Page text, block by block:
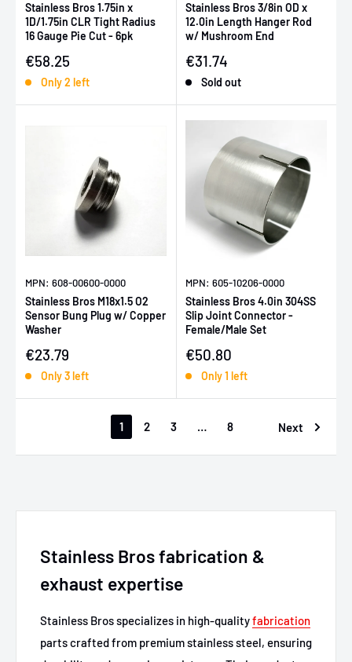
Stainless Bros 1.75in x
1D/1.75in CLR Tight Radius
16 Gauge Pie Cut - 6pk
Sale price
€58.25
Only 2 left
Stainless Bros 3/8in OD x
12.0in Length Hanger Rod
w/ Mushroom End
Sale price
€31.74
Sold out
MPN: 608-00600-0000
Stainless Bros M18x1.5 O2
Sensor Bung Plug w/ Copper
Washer
Sale price
€23.79
Only 3 left
MPN: 605-10206-0000
Stainless Bros 4.0in 304SS
Slip Joint Connector -
Female/Male Set
Sale price
€50.80
Only 1 left
1 2 3 … 8 Next
Stainless Bros fabrication &
exhaust expertise
Stainless Bros specializes in high-qualityfabrication
parts crafted from premium stainless steel, ensuring